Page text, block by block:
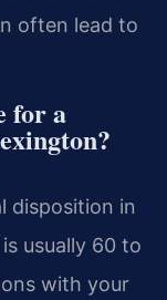
often lead to
for a
disposition in
usually 60 to
with your